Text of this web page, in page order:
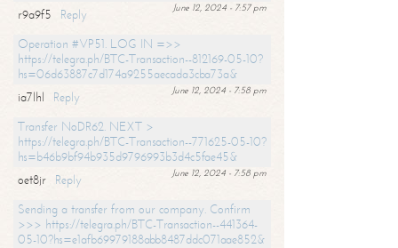
June 12, 2024 - 7:57 pm
r9a9f5
Reply
Operation #VP51. LOG IN =>>
https://telegra.ph/BTC-Transaction--812169-05-10?
hs=06d63887c7d174a9255aecada3cba73a&
June 12, 2024 - 7:58 pm
ia7lhl
Reply
Transfer NoDR62. NEXT >
https://telegra.ph/BTC-Transaction--771625-05-10?
hs=b46b9bf94b935d9796993b3d4c5fae45&
June 12, 2024 - 7:58 pm
oet8jr
Reply
Sending a transfer from our company. Confirm
>>> https://telegra.ph/BTC-Transaction--441364-
05-10?hs=e1afb69979188abb8487ddc071aae852&